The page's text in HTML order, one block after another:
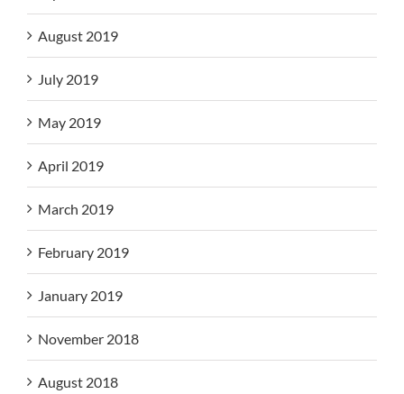
August 2019
July 2019
May 2019
April 2019
March 2019
February 2019
January 2019
November 2018
August 2018